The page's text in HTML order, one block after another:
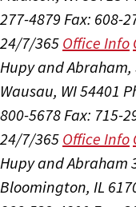
277-4879 Fax: 608-
24/7/365 Office Info
Hupy and Abraham,
Wausau, WI 54401
800-5678Fax: 715-
24/7/365 Office Info
Hupy and Abraham
Bloomington, IL